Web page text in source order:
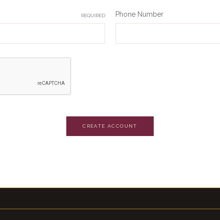
REQUIRED Phone Number